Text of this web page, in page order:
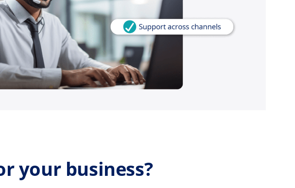
your business?